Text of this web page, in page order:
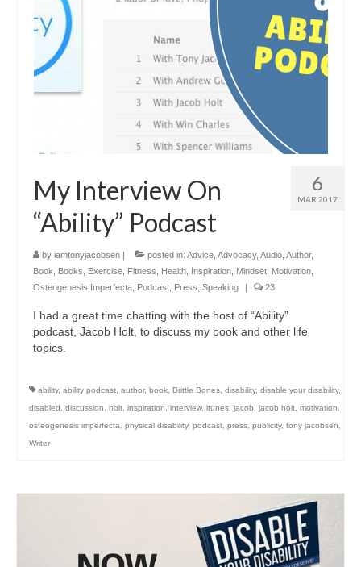
6
MAR 2017
My Interview On
“Ability” Podcast
by iamtonyjacobsen | posted in: Advice Advocacy, Audio Author,
Book
Books Exercise Fitness Health Inspiration Mindset Motivation
Osteogenesis Imperfecta Podcast Press Speaking | 23
I had a great time chatting with the host of “Ability”
podcast, Jacob Holt, to discuss my book and other life
topics.
ability, ability podcast author, book Brittle Bones disability, disable your disability,
disabled
discussion holt inspiration interview, itunes jacob jacob holt motivation
osteogenesis imperfecta
physical disability, podcast press publicity, tony jacobsen
Writer